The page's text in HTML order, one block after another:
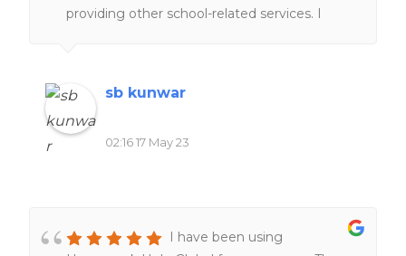
providing other school-related services. I
sb kunwar
02:16 17 May 23
I have been using